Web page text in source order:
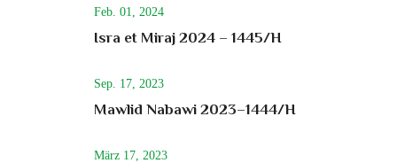
Feb. 01, 2024
Isra et Miraj 2024 – 1445/H
Sep. 17, 2023
Mawlid Nabawi 2023–1444/H
März 17, 2023